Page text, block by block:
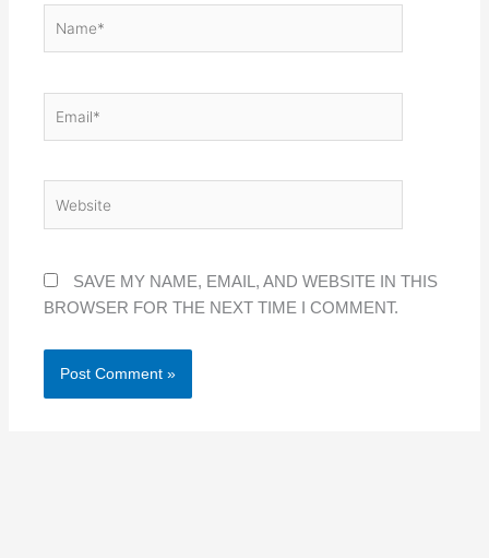
SAVE MY NAME, EMAIL, AND WEBSITE IN THIS
BROWSER FOR THE NEXT TIME I COMMENT.